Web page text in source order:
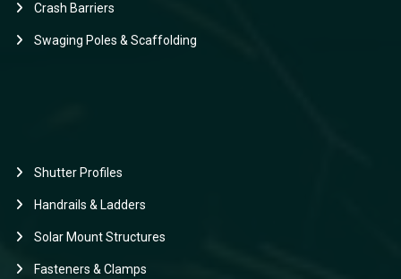
Crash Barriers
Swaging Poles & Scaffolding
Shutter Profiles
Handrails & Ladders
Solar Mount Structures
Fasteners & Clamps